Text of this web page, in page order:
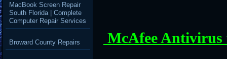
McAfee Antivirus
MacBook Screen Repair
South Florida | Complete
Computer Repair Services
Broward County Repairs